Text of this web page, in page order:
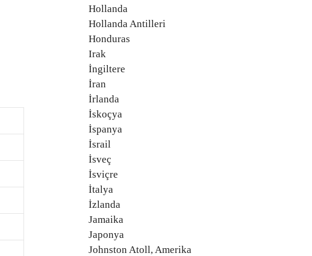
Hollanda
Hollanda Antilleri
Honduras
Irak
İngiltere
İran
İrlanda
İskoçya
İspanya
İsrail
İsveç
İsviçre
İtalya
İzlanda
Jamaika
Japonya
Johnston Atoll, Amerika